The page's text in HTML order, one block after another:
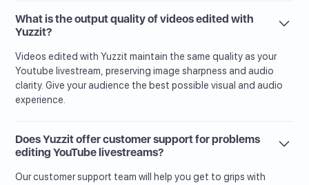
What is the output quality of videos edited with
Yuzzit?
Videos edited with Yuzzit maintain the same quality as your
Youtube livestream, preserving image sharpness and audio
clarity. Give your audience the best possible visual and audio
experience.
Does Yuzzit offer customer support for problems
editing YouTube livestreams?
Our customer support team will help you get to grips with